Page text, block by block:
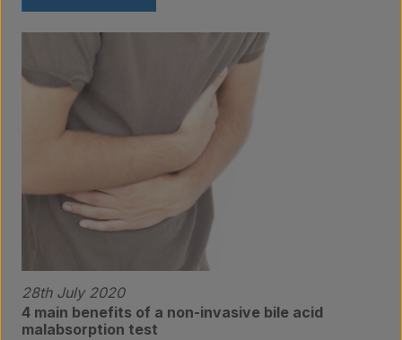
28th July 2020
4 main benefits of a non-invasive bile acid
malabsorption test